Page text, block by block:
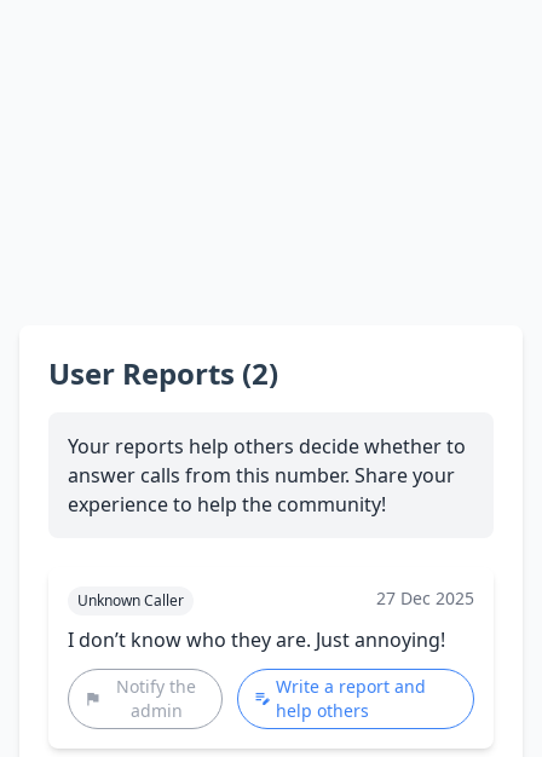
User Reports (2)
Your reports help others decide whether to
answer calls from this number. Share your
experience to help the community!
Unknown Caller 27 Dec 2025
I don’t know who they are. Just annoying!
Notify the
admin
Write a report and
help others